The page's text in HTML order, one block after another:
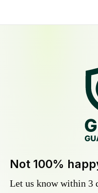
Not 100%
Let us know within 3